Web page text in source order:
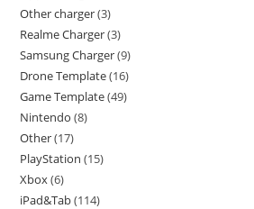
Other charger 3
Realme Charger 3
Samsung Charger 9
Drone Template 16
Game Template 49
Nintendo 8
Other 17
PlayStation 15
Xbox 6
iPad&Tab 114